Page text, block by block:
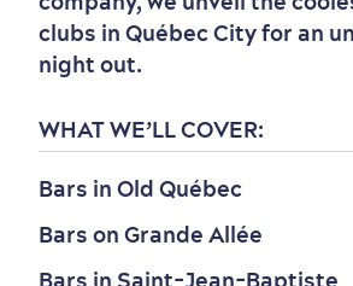
clubs in Québec City for an
night out.
WHAT WE’LL COVER:
Bars in Old Québec
Bars on Grande Allée